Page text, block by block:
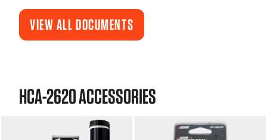
VIEW ALL DOCUMENTS
HCA-2620 ACCESSORIES